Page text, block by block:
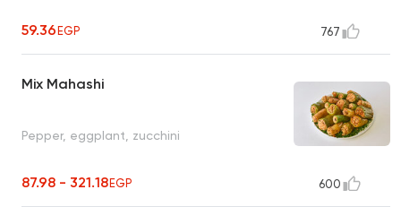
59.36EGP 767
Mix Mahashi
Pepper, eggplant, zucchini
87.98 - 321.18EGP 600